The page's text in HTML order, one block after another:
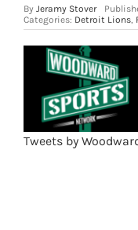
By Jeramy Stover
Categories: Detroit Lions,
Tweets by